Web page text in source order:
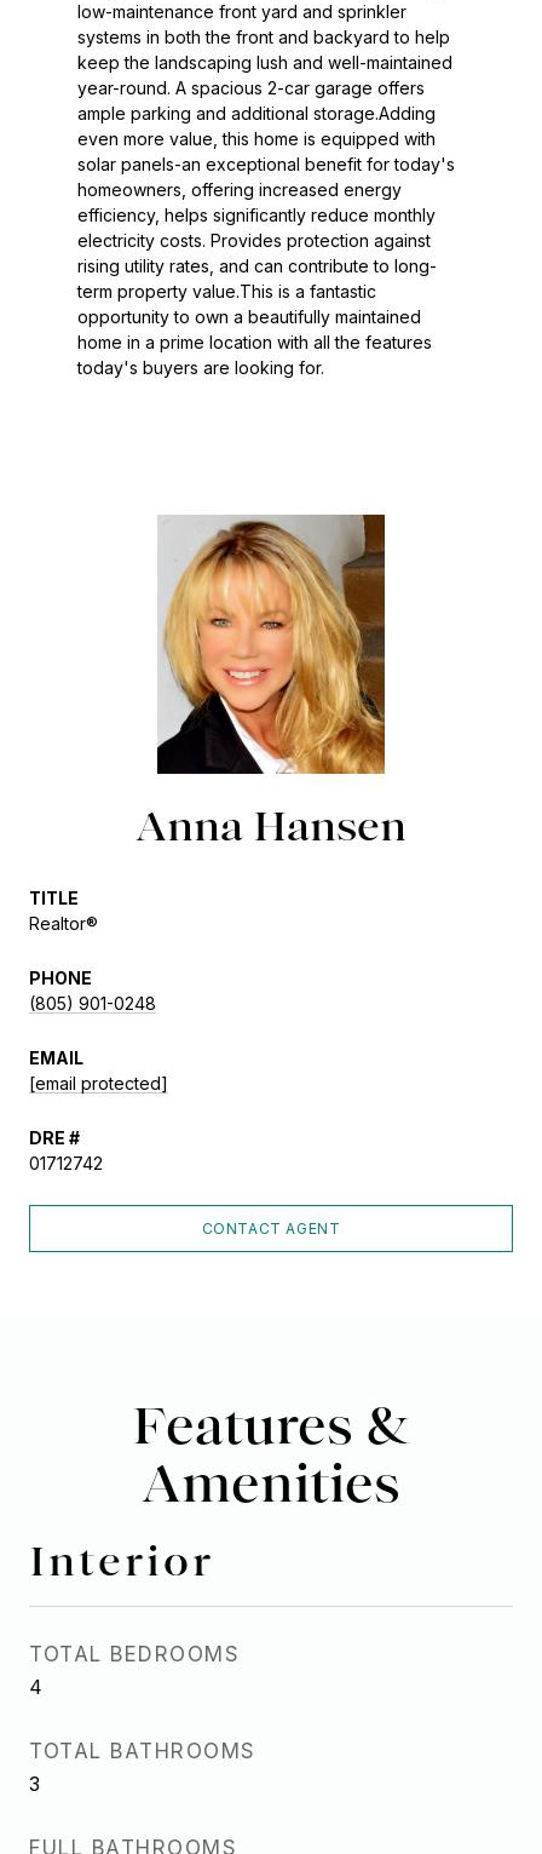
low-maintenance front yard and sprinkler
systems in both the front and backyard to help
keep the landscaping lush and well-maintained
year-round. A spacious 2-car garage offers
ample parking and additional storage.Adding
even more value, this home is equipped with
solar panels-an exceptional benefit for today's
homeowners, offering increased energy
efficiency, helps significantly reduce monthly
electricity costs. Provides protection against
rising utility rates, and can contribute to long-
term property value.This is a fantastic
opportunity to own a beautifully maintained
home in a prime location with all the features
today's buyers are looking for.
Anna Hansen
TITLE
Realtor®
PHONE
(805) 901-0248
EMAIL
[email protected]
DRE #
01712742
CONTACT AGENT
Features &
Amenities
Interior
TOTAL BEDROOMS
4
TOTAL BATHROOMS
3
FULL BATHROOMS